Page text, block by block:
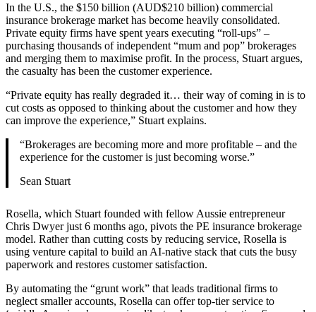
In the U.S., the $150 billion (AUD$210 billion) commercial
insurance brokerage market has become heavily consolidated.
Private equity firms have spent years executing “roll-ups” –
purchasing thousands of independent “mum and pop” brokerages
and merging them to maximise profit. In the process, Stuart argues,
the casualty has been the customer experience.
“Private equity has really degraded it… their way of coming in is to
cut costs as opposed to thinking about the customer and how they
can improve the experience,” Stuart explains.
“Brokerages are becoming more and more profitable – and the
experience for the customer is just becoming worse.”
Sean Stuart
Rosella, which Stuart founded with fellow Aussie entrepreneur
Chris Dwyer just 6 months ago, pivots the PE insurance brokerage
model. Rather than cutting costs by reducing service, Rosella is
using venture capital to build an AI-native stack that cuts the busy
paperwork and restores customer satisfaction.
By automating the “grunt work” that leads traditional firms to
neglect smaller accounts, Rosella can offer top-tier service to